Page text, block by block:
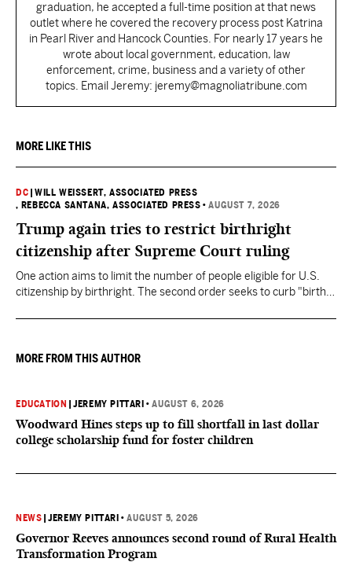
graduation, he accepted a full-time position at that news
outlet where he covered the recovery process post Katrina
in Pearl River and Hancock Counties. For nearly 17 years he
wrote about local government, education, law
enforcement, crime, business and a variety of other
topics. Email Jeremy: jeremy@magnoliatribune.com
MORE LIKE THIS
DC |WILL WEISSERT, ASSOCIATED PRESS
, REBECCA SANTANA, ASSOCIATED PRESS •AUGUST 7, 2026
Trump again tries to restrict birthright
citizenship after Supreme Court ruling
One action aims to limit the number of people eligible for U.S.
citizenship by birthright. The second order seeks to curb "birth
they want to give birth in the U.S.
MORE FROM THIS AUTHOR
EDUCATION |JEREMY PITTARI •AUGUST 6, 2026
Woodward Hines steps up to fill shortfall in last dollar
college scholarship fund for foster children
NEWS |JEREMY PITTARI •AUGUST 5, 2026
Governor Reeves announces second round of Rural Health
Transformation Program